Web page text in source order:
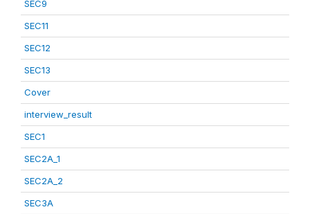
SEC9
SEC11
SEC12
SEC13
Cover
interview_result
SEC1
SEC2A_1
SEC2A_2
SEC3A